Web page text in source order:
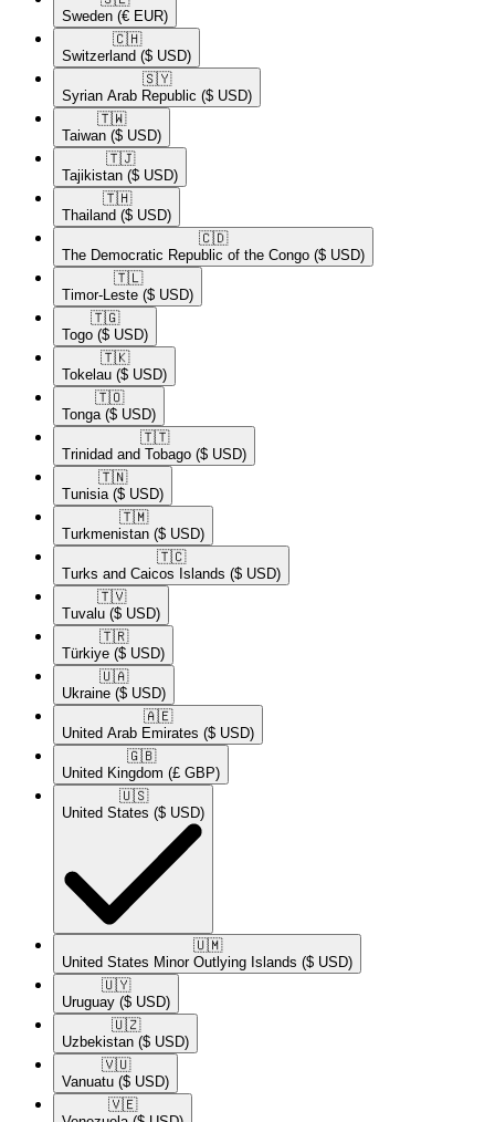
Sweden (€ EUR)
🇨🇭​
Switzerland ($ USD)
🇸🇾​
Syrian Arab Republic ($ USD)
🇹🇼​
Taiwan ($ USD)
🇹🇯​
Tajikistan ($ USD)
🇹🇭​
Thailand ($ USD)
🇨🇩​
The Democratic Republic of the Congo ($ USD)
🇹🇱​
Timor-Leste ($ USD)
🇹🇬​
Togo ($ USD)
🇹🇰​
Tokelau ($ USD)
🇹🇴​
Tonga ($ USD)
🇹🇹​
Trinidad and Tobago ($ USD)
🇹🇳​
Tunisia ($ USD)
🇹🇲​
Turkmenistan ($ USD)
🇹🇨​
Turks and Caicos Islands ($ USD)
🇹🇻​
Tuvalu ($ USD)
🇹🇷​
Türkiye ($ USD)
🇺🇦​
Ukraine ($ USD)
🇦🇪​
United Arab Emirates ($ USD)
🇬🇧​
United Kingdom (£ GBP)
🇺🇸​
United States ($ USD)
🇺🇲​
United States Minor Outlying Islands ($ USD)
🇺🇾​
Uruguay ($ USD)
🇺🇿​
Uzbekistan ($ USD)
🇻🇺​
Vanuatu ($ USD)
🇻🇪​